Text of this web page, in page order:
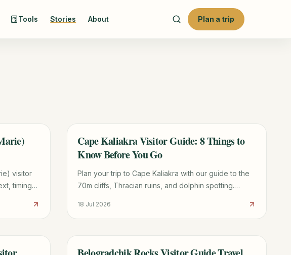
Tools Stories About Plan a trip
visitor
timing
TRAVEL GUIDE
Cape Kaliakra Visitor Guide: 8 Things to
Know Before You Go
Plan your trip to Cape Kaliakra with our guide to the
70m cliffs, Thracian ruins, and dolphin spotting.
18 Jul 2026
TRAVEL GUIDE